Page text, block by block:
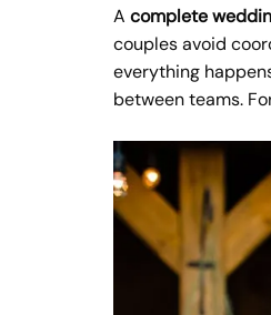
A complete
couples avoid
everything
between teams.